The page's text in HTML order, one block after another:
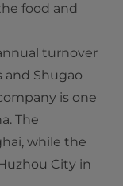
food and
turnover
and Shugao
is one
The
while the
City in